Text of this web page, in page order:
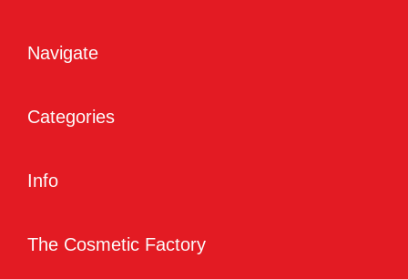
Navigate
Categories
Info
The Cosmetic Factory